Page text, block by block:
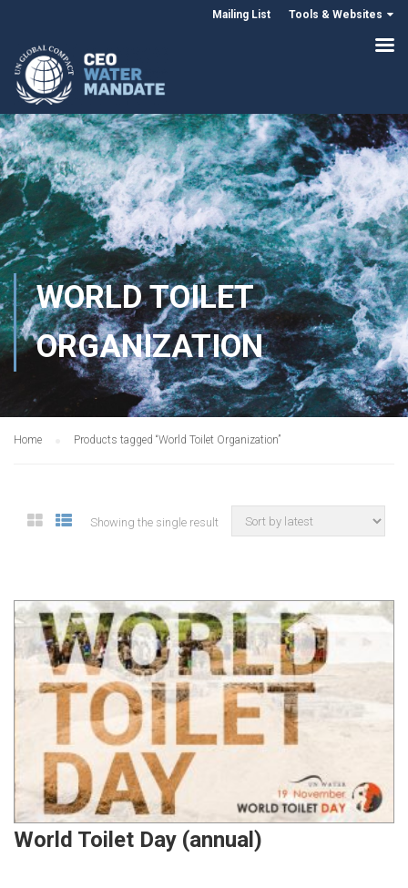
Mailing List Tools & Websites
WORLD TOILET
ORGANIZATION
Home Products tagged “World Toilet Organization”
Showing the single result
World Toilet Day (annual)